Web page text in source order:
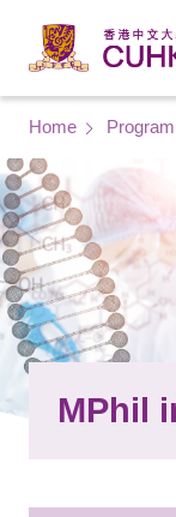
Home
MPhil